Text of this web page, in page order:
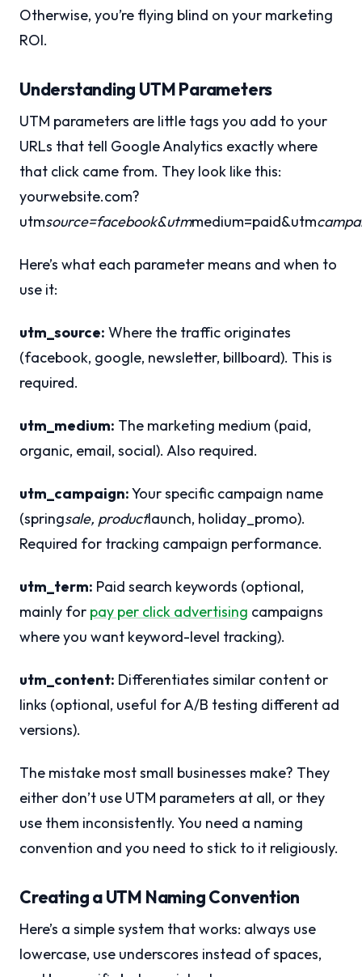
Otherwise, you’re flying blind on your marketing
ROI.
Understanding UTM Parameters
UTM parameters are little tags you add to your
URLs that tell Google Analytics exactly where
that click came from. They look like this:
yourwebsite.com?
utmsource=facebook&utmmedium=paid&utm
Here’s what each parameter means and when to
use it:
utm_source: Where the traffic originates
(facebook, google, newsletter, billboard). This is
required.
utm_medium: The marketing medium (paid,
organic, email, social). Also required.
utm_campaign:Your specific campaign name
(springsale, productlaunch, holiday_promo).
Required for tracking campaign performance.
utm_term: Paid search keywords (optional,
mainly for pay per click advertising campaigns
where you want keyword-level tracking).
utm_content: Differentiates similar content or
links (optional, useful for A/B testing different ad
versions).
The mistake most small businesses make? They
either don’t use UTM parameters at all, or they
use them inconsistently. You need a naming
convention and you need to stick to it religiously.
Creating a UTM Naming Convention
Here’s a simple system that works: always use
lowercase, use underscores instead of spaces,